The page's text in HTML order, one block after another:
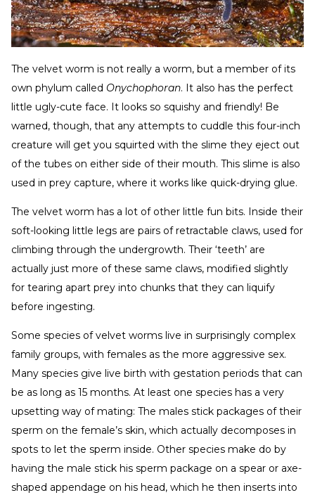
The velvet worm is not really a worm, but a member of its
own phylum called Onychophoran. It also has the perfect
little ugly-cute face. It looks so squishy and friendly! Be
warned, though, that any attempts to cuddle this four-inch
creature will get you squirted with the slime they eject out
of the tubes on either side of their mouth. This slime is also
used in prey capture, where it works like quick-drying glue.
The velvet worm has a lot of other little fun bits. Inside their
soft-looking little legs are pairs of retractable claws, used for
climbing through the undergrowth. Their ‘teeth’ are
actually just more of these same claws, modified slightly
for tearing apart prey into chunks that they can liquify
before ingesting.
Some species of velvet worms live in surprisingly complex
family groups, with females as the more aggressive sex.
Many species give live birth with gestation periods that can
be as long as 15 months. At least one species has a very
upsetting way of mating: The males stick packages of their
sperm on the female’s skin, which actually decomposes in
spots to let the sperm inside. Other species make do by
having the male stick his sperm package on a spear or axe-
shaped appendage on his head, which he then inserts into